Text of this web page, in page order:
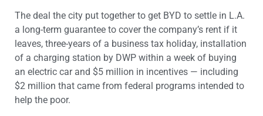
The deal the city put together to get BYD to settle in L.A.
a long-term guarantee to cover the company’s rent if it
leaves, three-years of a business tax holiday, installation
of a charging station by DWP within a week of buying
an electric car and $5 million in incentives — including
$2 million that came from federal programs intended to
help the poor.